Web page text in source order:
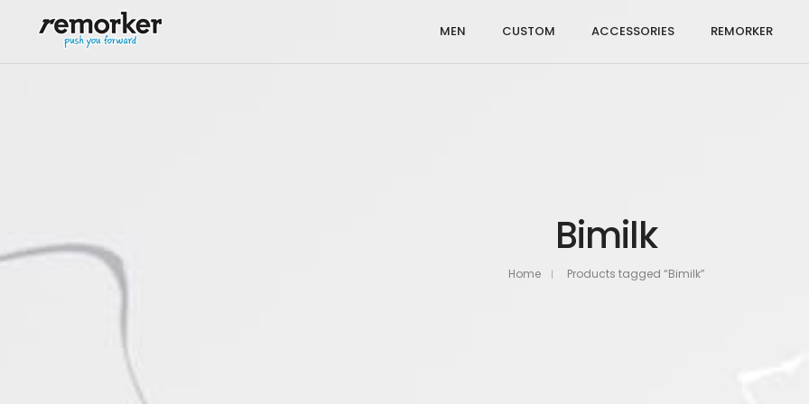
MEN CUSTOM ACCESSORIES REMORKER
Bimilk
Home Products tagged “Bimilk”